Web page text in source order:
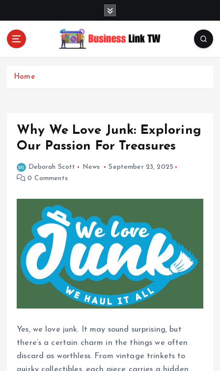
Linking Businesses for Growth and Collaboration
Home
Why We Love Junk: Exploring
Our Passion For Treasures
Deborah Scott News
September 23, 2025
0 Comments
Yes, we love junk. It may sound surprising, but
there’s a certain charm in the things we often
discard as worthless. From vintage trinkets to